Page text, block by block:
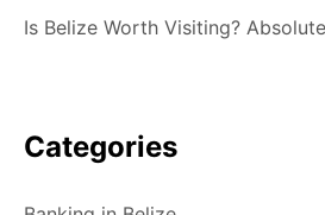
Is Belize Worth Visiting?
Categories